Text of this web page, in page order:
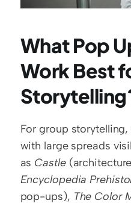
What Pop
Work Best
For group
with large spreads
as Castle
Encyclopedia
pop-ups), The Color